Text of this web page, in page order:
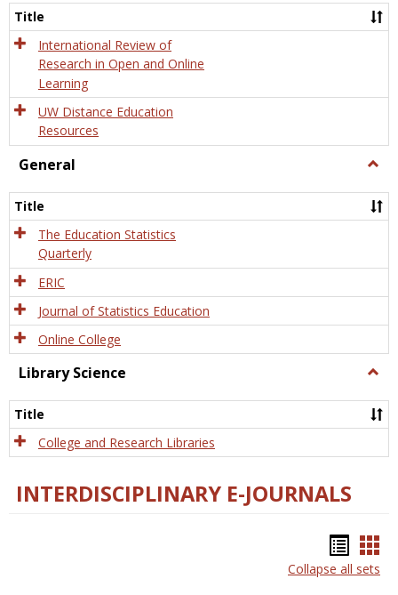
and
Title
International Review of
Research in Open and Online
Learning
UW Distance Education
Resources
General
Title
The Education Statistics
Quarterly
ERIC
Journal of Statistics Education
Online College
Library Science
Title
College and Research Libraries
INTERDISCIPLINARY E-JOURNALS
list
Collapse all sets